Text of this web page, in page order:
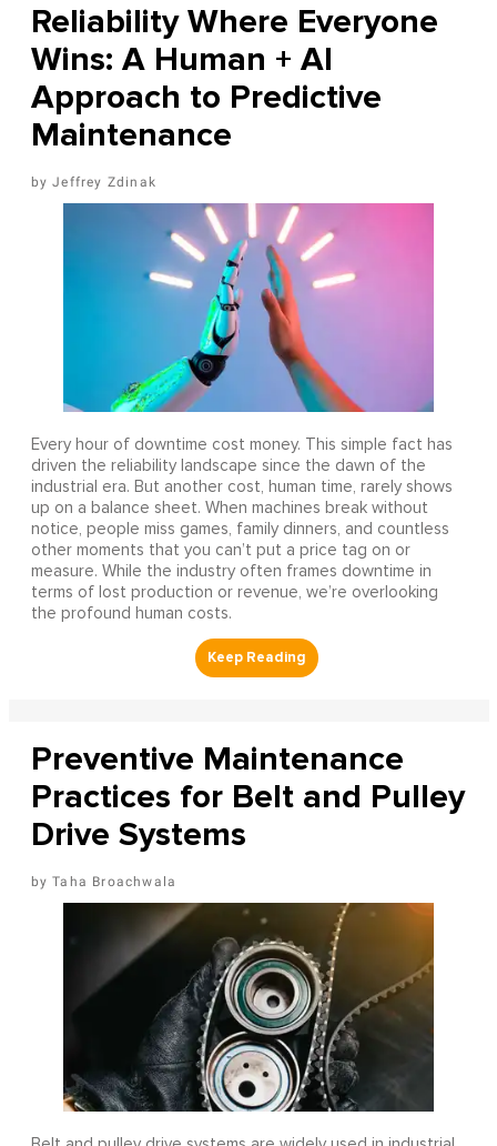
Reliability Where Everyone
Wins: A Human + AI
Approach to Predictive
Maintenance
Jeffrey Zdinak
Every hour of downtime cost money. This simple fact has
driven the reliability landscape since the dawn of the
industrial era. But another cost, human time, rarely shows
up on a balance sheet. When machines break without
notice, people miss games, family dinners, and countless
other moments that you can’t put a price tag on or
measure. While the industry often frames downtime in
terms of lost production or revenue, we’re overlooking
the profound human costs.
Preventive Maintenance
Practices for Belt and Pulley
Drive Systems
Taha Broachwala